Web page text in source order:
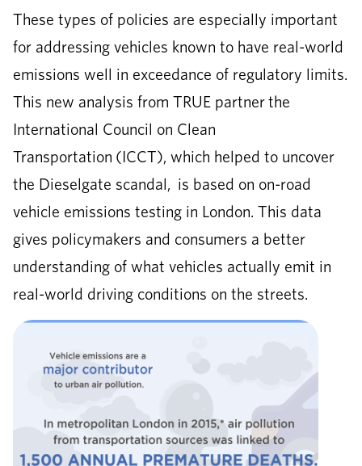
These types of policies are especially important
for addressing vehicles known to have real-world
emissions well in exceedance of regulatory limits.
This new analysis from TRUE partner the
International Council on Clean
Transportation (ICCT), which helped to uncover
the Dieselgate scandal, is based on on-road
vehicle emissions testing in London. This data
gives policymakers and consumers a better
understanding of what vehicles actually emit in
real-world driving conditions on the streets.